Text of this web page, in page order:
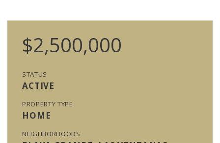
$2,500,000
STATUS
ACTIVE
PROPERTY TYPE
HOME
NEIGHBORHOODS